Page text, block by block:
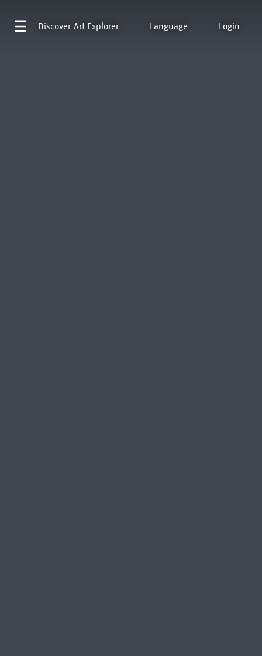
Discover Art Explorer Language Login